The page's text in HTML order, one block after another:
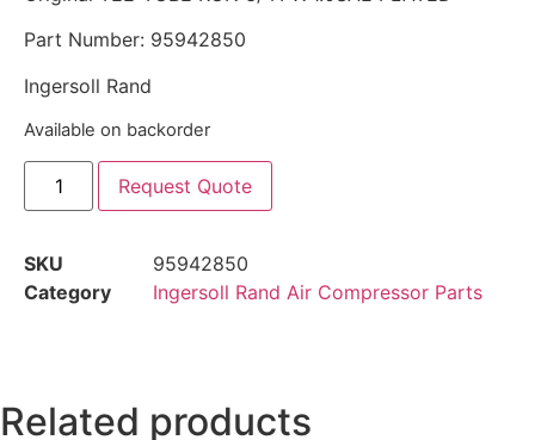
Part Number: 95942850
Ingersoll Rand
Available on backorder
Request Quote
SKU
95942850
Category
Ingersoll Rand Air Compressor Parts
Related products